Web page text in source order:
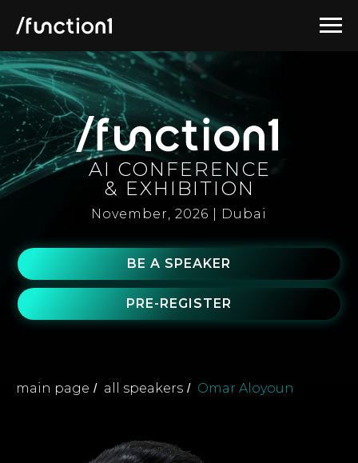
AI CONFERENCE
& EXHIBITION
BE A SPEAKER
PRE-REGISTER
November, 2026 | Dubai
main page / all speakers / Omar Aloyoun